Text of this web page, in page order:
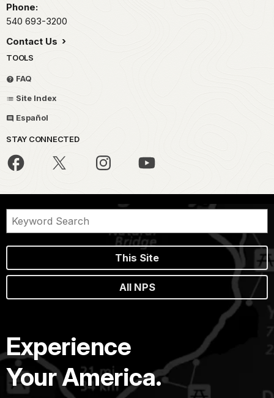
Phone:
540 693-3200
Contact Us
TOOLS
FAQ
Site Index
Español
STAY CONNECTED
This Site
All NPS
Experience
Your America.